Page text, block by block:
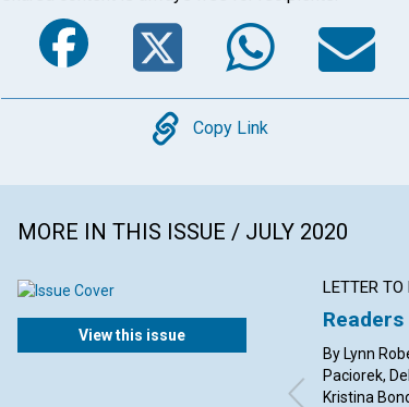
Facebook
Twitter
Copy
Copy Link
MORE IN THIS ISSUE / JULY 2020
View this issue
LETTER TO
By Lynn
Paciorek,
Kristina